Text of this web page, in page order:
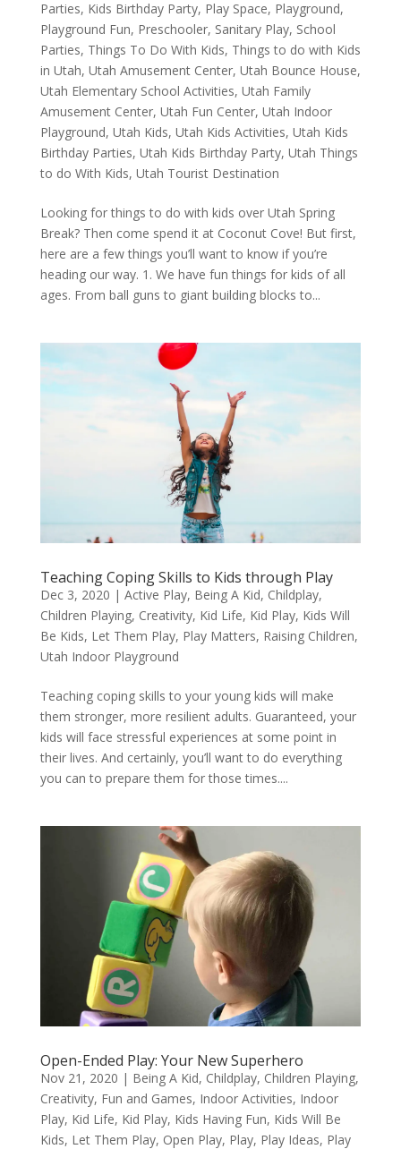
Parties, Kids Birthday Party, Play Space, Playground,
Playground Fun, Preschooler, Sanitary Play, School
Parties, Things To Do With Kids, Things to do with Kids
in Utah, Utah Amusement Center, Utah Bounce House,
Utah Elementary School Activities, Utah Family
Amusement Center, Utah Fun Center, Utah Indoor
Playground, Utah Kids, Utah Kids Activities, Utah Kids
Birthday Parties, Utah Kids Birthday Party, Utah Things
to do With Kids, Utah Tourist Destination
Looking for things to do with kids over Utah Spring
Break? Then come spend it at Coconut Cove! But first,
here are a few things you’ll want to know if you’re
heading our way. 1. We have fun things for kids of all
ages. From ball guns to giant building blocks to...
Teaching Coping Skills to Kids through Play
Dec 3, 2020 | Active Play, Being A Kid, Childplay,
Children Playing, Creativity, Kid Life, Kid Play, Kids Will
Be Kids, Let Them Play, Play Matters, Raising Children,
Utah Indoor Playground
Teaching coping skills to your young kids will make
them stronger, more resilient adults. Guaranteed, your
kids will face stressful experiences at some point in
their lives. And certainly, you’ll want to do everything
you can to prepare them for those times....
Open-Ended Play: Your New Superhero
Nov 21, 2020 | Being A Kid, Childplay, Children Playing,
Creativity, Fun and Games, Indoor Activities, Indoor
Play, Kid Life, Kid Play, Kids Having Fun, Kids Will Be
Kids, Let Them Play, Open Play, Play, Play Ideas, Play